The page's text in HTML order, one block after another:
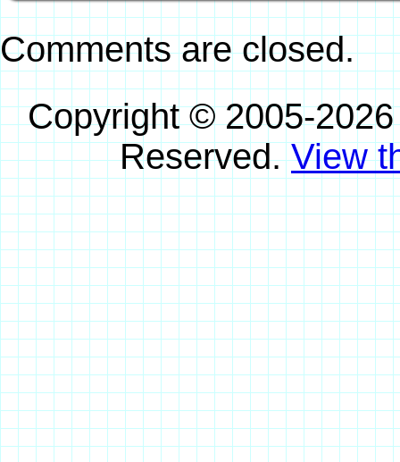
Comments are closed.
Copyright © 2005-
Reserved.View